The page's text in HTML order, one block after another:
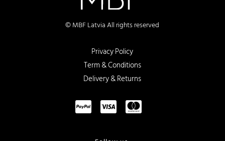
© MBF Latvia All rights reserved
Privacy Policy
Term & Conditions
Delivery & Returns